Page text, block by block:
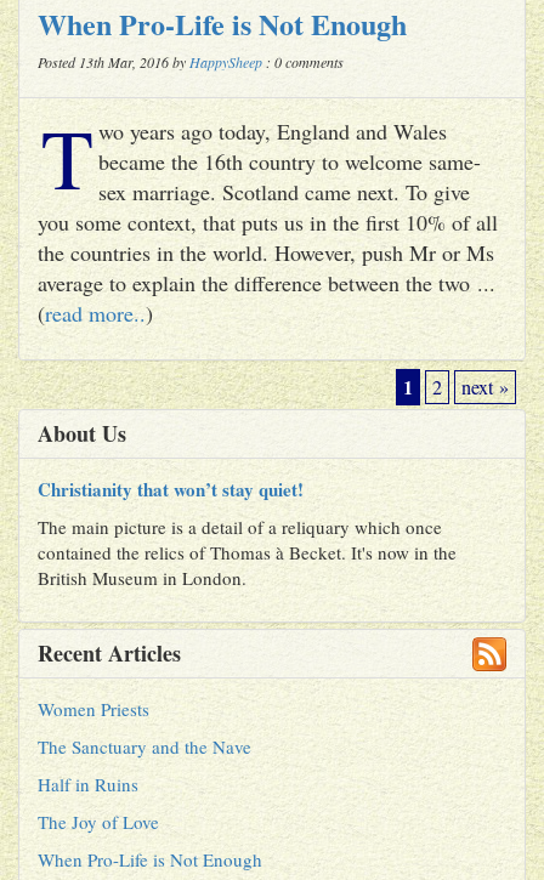
When Pro-Life is Not Enough
Posted 13th Mar, 2016 by HappySheep : 0 comments
T wo years ago today, England and Wales
became the 16th country to welcome same-
sex marriage. Scotland came next. To give
you some context, that puts us in the first 10% of all
the countries in the world. However, push Mr or Ms
average to explain the difference between the two ...
(read more..)
1 2 next »
About Us
Christianity that won’t stay quiet!
The main picture is a detail of a reliquary which once
contained the relics of Thomas à Becket. It's now in the
British Museum in London.
Recent Articles
Women Priests
The Sanctuary and the Nave
Half in Ruins
The Joy of Love
When Pro-Life is Not Enough